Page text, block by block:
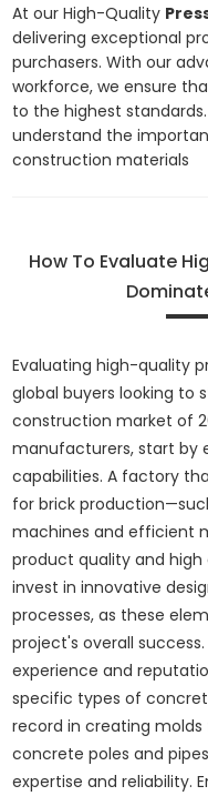
At our High-Quality
delivering exceptional
purchasers. With our
workforce, we ensure
to the highest
understand the
construction materials
How To Evaluate
Evaluating high-quality
global buyers looking to
construction market of
manufacturers, start by
capabilities. A factory
for brick
machines and efficient
product quality and
invest in innovative
processes, as these
project's overall
experience and
specific types of
record in creating molds
concrete poles and
expertise and reliability.